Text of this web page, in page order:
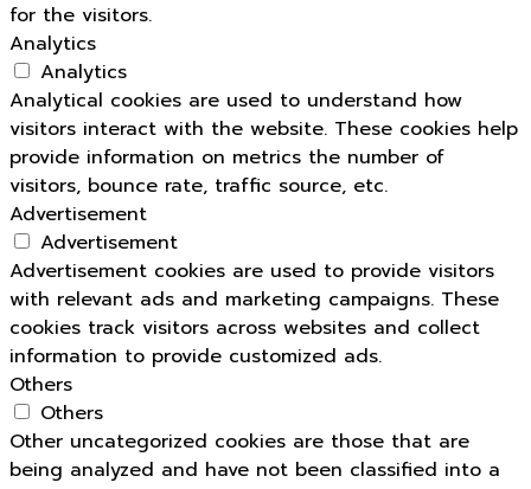
for the visitors.
Analytics
Analytics
Analytical cookies are used to understand how
visitors interact with the website. These cookies help
provide information on metrics the number of
visitors, bounce rate, traffic source, etc.
Advertisement
Advertisement
Advertisement cookies are used to provide visitors
with relevant ads and marketing campaigns. These
cookies track visitors across websites and collect
information to provide customized ads.
Others
Others
Other uncategorized cookies are those that are
being analyzed and have not been classified into a